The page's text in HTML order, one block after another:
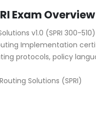
Exam Overview
v1.0 (SPRI 300-
Implementation
protocols, policy
Solutions (SPRI)